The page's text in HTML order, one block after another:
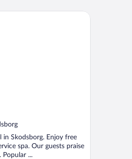
Skodsborg. Enjoy free
spa. Our guests praise
...